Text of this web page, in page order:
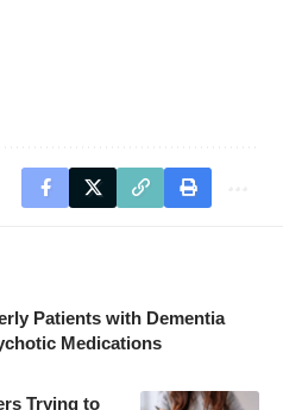
Patients with Dementia
Medications
Trying to